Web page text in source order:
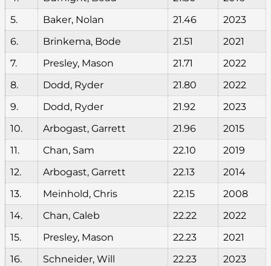
5.
Baker, Nolan 21.46
2023
6.
Brinkema, Bode 21.51
2021
7.
Presley, Mason 21.71
2022
8.
Dodd, Ryder 21.80
2022
9.
Dodd, Ryder 21.92
2023
10.
Arbogast, Garrett 21.96
2015
11.
Chan, Sam 22.10
2019
12.
Arbogast, Garrett 22.13
2014
13.
Meinhold, Chris 22.15
2008
14.
Chan, Caleb 22.22
2022
15.
Presley, Mason 22.23
2021
16.
Schneider, Will 22.23
2023